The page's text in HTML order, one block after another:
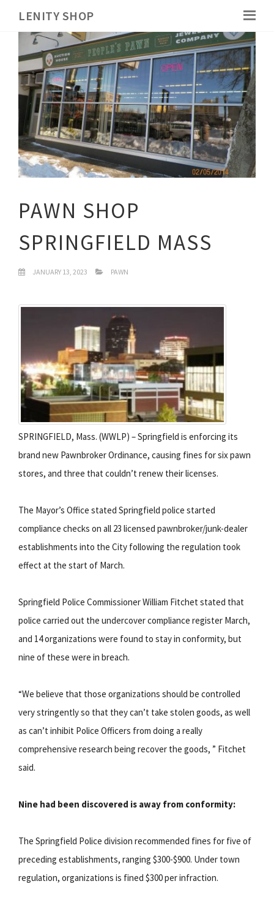
LENITY SHOP
PAWN SHOP
SPRINGFIELD MASS
JANUARY 13, 2023 PAWN
SPRINGFIELD, Mass. (WWLP) – Springfield is enforcing its
brand new Pawnbroker Ordinance, causing fines for six pawn
stores, and three that couldn’t renew their licenses.
The Mayor’s Office stated Springfield police started
compliance checks on all 23 licensed pawnbroker/junk-dealer
establishments into the City following the regulation took
effect at the start of March.
Springfield Police Commissioner William Fitchet stated that
police carried out the undercover compliance register March,
and 14 organizations were found to stay in conformity, but
nine of these were in breach.
“We believe that those organizations should be controlled
very stringently so that they can’t take stolen goods, as well
as can’t inhibit Police Officers from doing a really
comprehensive research being recover the goods, ” Fitchet
said.
Nine had been discovered is away from conformity:
The Springfield Police division recommended fines for five of
preceding establishments, ranging $300-$900. Under town
regulation, organizations is fined $300 per infraction.